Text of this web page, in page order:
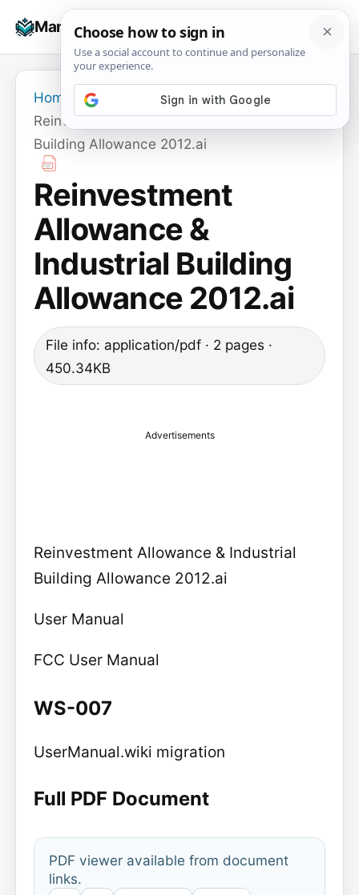
Manuals+
☰
Home
Reinvestment Allowance & Industrial
Building Allowance 2012.ai
Reinvestment
Allowance &
Industrial Building
Allowance 2012.ai
File info: application/pdf · 2 pages ·
450.34KB
Advertisements
Reinvestment Allowance & Industrial
Building Allowance 2012.ai
User Manual
FCC User Manual
WS-007
UserManual.wiki migration
Full PDF Document
PDF viewer available from document
links.